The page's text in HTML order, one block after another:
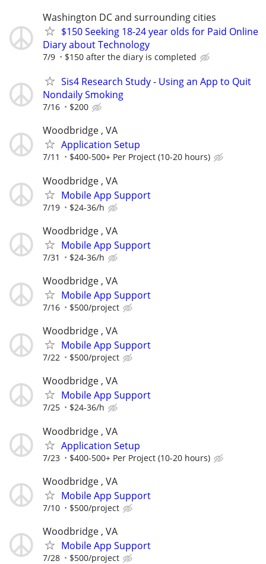
Washington DC and surrounding cities
$150 Seeking 18-24 year olds for Paid Online
Diary about Technology
7/9 $150 after the diary is completed
Sis4 Research Study - Using an App to Quit
Nondaily Smoking
7/16 $200
Woodbridge , VA
Application Setup
7/11 $400-500+ Per Project (10-20 hours)
Woodbridge , VA
Mobile App Support
7/19 $24-36/h
Woodbridge , VA
Mobile App Support
7/31 $24-36/h
Woodbridge , VA
Mobile App Support
7/16 $500/project
Woodbridge , VA
Mobile App Support
7/22 $500/project
Woodbridge , VA
Mobile App Support
7/25 $24-36/h
Woodbridge , VA
Application Setup
7/23 $400-500+ Per Project (10-20 hours)
Woodbridge , VA
Mobile App Support
7/10 $500/project
Woodbridge , VA
Mobile App Support
7/28 $500/project